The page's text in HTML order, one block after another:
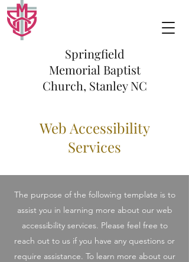
Springfield
Memorial Baptist
Church, Stanley NC
Web Accessibility
Services
The purpose of the following template is to
assist you in learning more about our web
accessibility services. Please feel free to
reach out to us if you have any questions or
require assistance. To learn more about our